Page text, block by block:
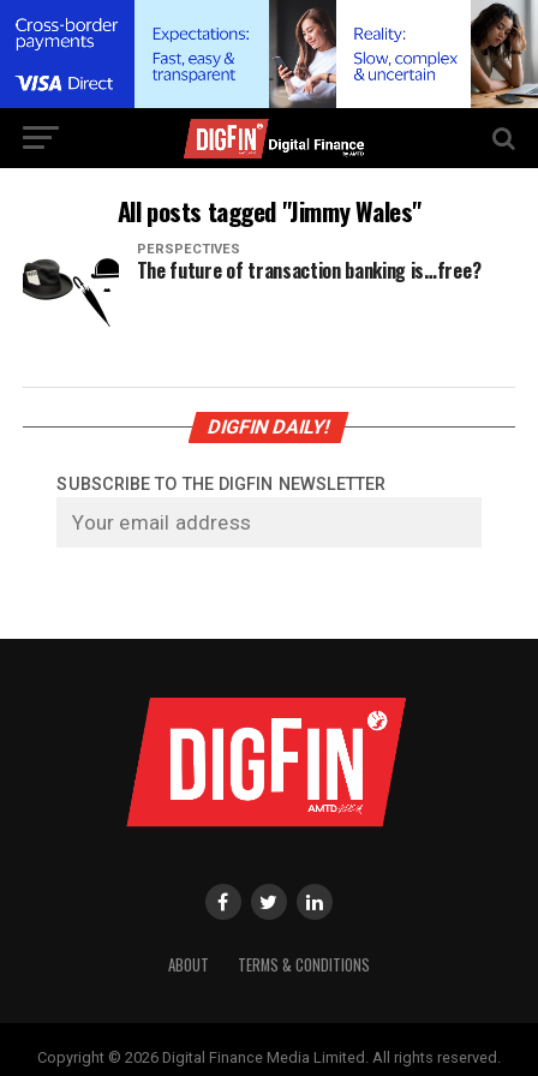
All posts tagged "Jimmy Wales"
PERSPECTIVES
The future of transaction banking is…free?
DIGFIN DAILY!
SUBSCRIBE TO THE DIGFIN NEWSLETTER
ABOUT TERMS & CONDITIONS
Copyright © 2026 Digital Finance Media Limited. All rights reserved.